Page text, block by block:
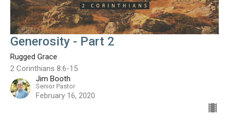
Generosity - Part 2
Rugged Grace
2 Corinthians 8:6-15
Jim Booth
Senior Pastor
February 16, 2020